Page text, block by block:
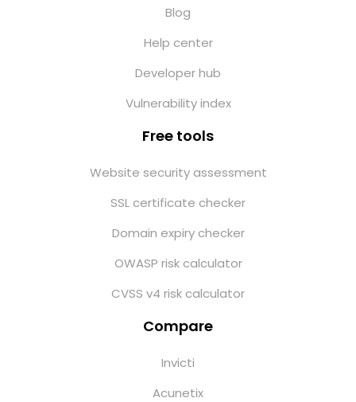
Blog
Help center
Developer hub
Vulnerability index
Free tools
Website security assessment
SSL certificate checker
Domain expiry checker
OWASP risk calculator
CVSS v4 risk calculator
Compare
Invicti
Acunetix